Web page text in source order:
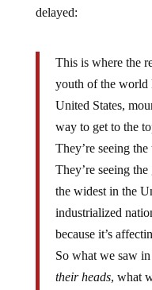
delayed:
This is where the
youth of the world
United States,
way to get to the
They’re seeing
They’re seeing
the widest in the
industrialized
because it’s
So what we saw
their heads, what